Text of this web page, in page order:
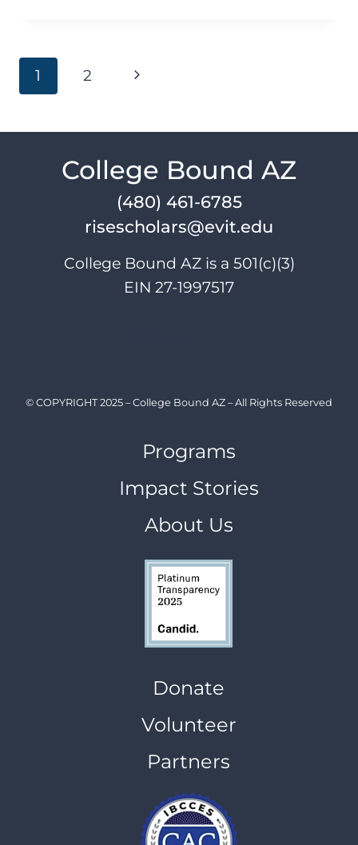
Page
navigation
1 2
Next
College Bound AZ
(480) 461-6785
risescholars@evit.edu
College Bound AZ is a 501(c)(3)
EIN 27-1997517
© COPYRIGHT 2025 – College Bound AZ – All Rights Reserved
Programs
Impact Stories
About Us
Donate
Volunteer
Partners